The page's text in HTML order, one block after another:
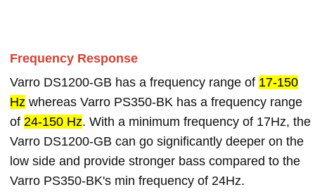
Frequency Response
Varro DS1200-GB has a frequency range of 17-150
Hz whereas Varro PS350-BK has a frequency range
of 24-150 Hz. With a minimum frequency of 17Hz, the
Varro DS1200-GB can go significantly deeper on the
low side and provide stronger bass compared to the
Varro PS350-BK's min frequency of 24Hz.